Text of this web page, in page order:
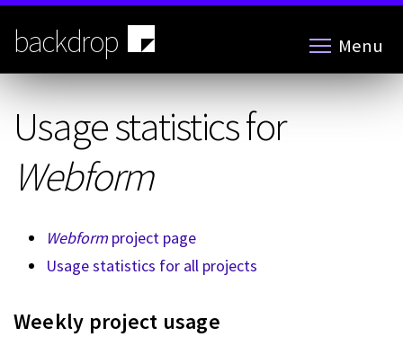
Skip
main
content
backdrop Menu
Usage statistics for
Webform
Webform project page
Usage statistics for all projects
Weekly project usage